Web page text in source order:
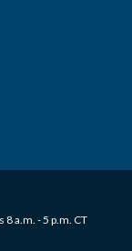
8 a.m. - 5 p.m. CT